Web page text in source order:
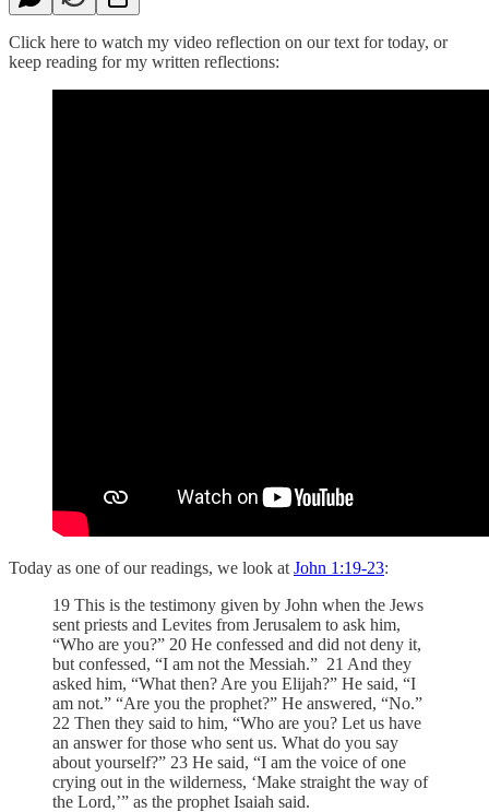
Click here to watch my video reflection on our text for today, or
keep reading for my written reflections:
Today as one of our readings, we look at John 1:19-23:
19 This is the testimony given by John when the Jews
sent priests and Levites from Jerusalem to ask him,
“Who are you?” 20 He confessed and did not deny it,
but confessed, “I am not the Messiah.” 21 And they
asked him, “What then? Are you Elijah?” He said, “I
am not.” “Are you the prophet?” He answered, “No.”
22 Then they said to him, “Who are you? Let us have
an answer for those who sent us. What do you say
about yourself?” 23 He said, “I am the voice of one
crying out in the wilderness, ‘Make straight the way of
the Lord,’” as the prophet Isaiah said.